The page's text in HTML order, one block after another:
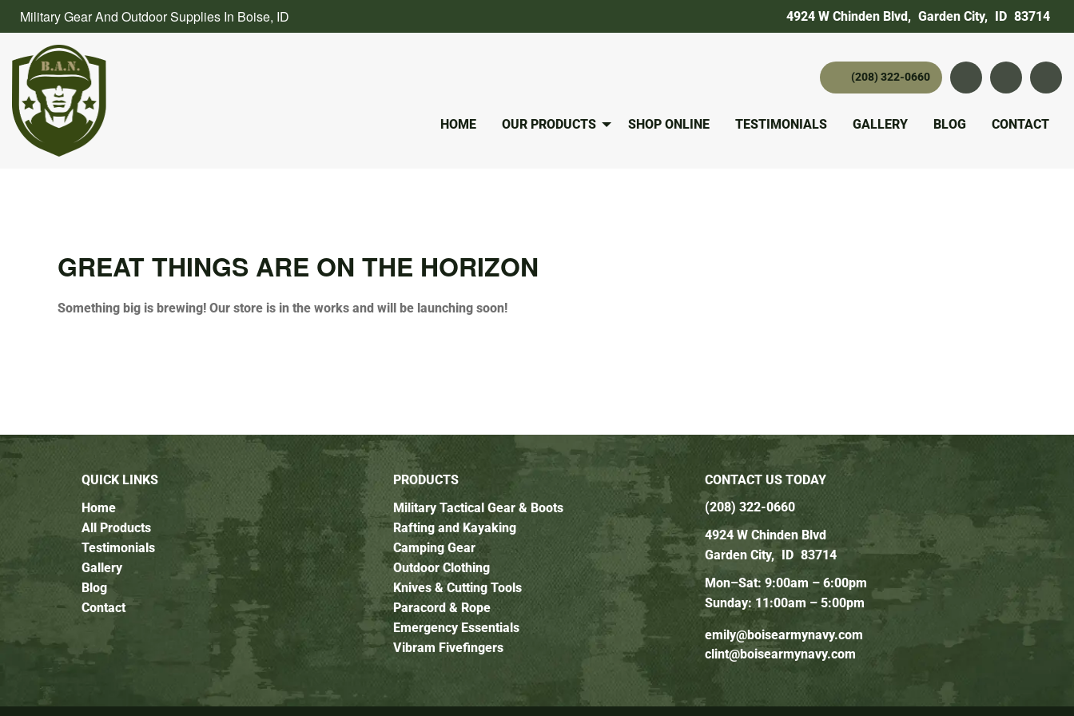
Skip
content
Military Gear And Outdoor Supplies In Boise, ID 4924 W Chinden Blvd, Garden City, ID 83714
(208) 322-0660
HOME
OUR PRODUCTS SHOP ONLINE TESTIMONIALS GALLERY BLOG CONTACT
GREAT THINGS ARE ON THE HORIZON
Something big is brewing! Our store is in the works and will be launching soon!
QUICK LINKS
Home
All Products
Testimonials
Gallery
Blog
Contact
PRODUCTS
Military Tactical Gear & Boots
Rafting and Kayaking
Camping Gear
Outdoor Clothing
Knives & Cutting Tools
Paracord & Rope
Emergency Essentials
Vibram Fivefingers
CONTACT US TODAY
(208) 322-0660
4924 W Chinden Blvd
Garden City, ID 83714
Mon–Sat: 9:00am – 6:00pm
Sunday: 11:00am – 5:00pm
emily@boisearmynavy.com
clint@boisearmynavy.com